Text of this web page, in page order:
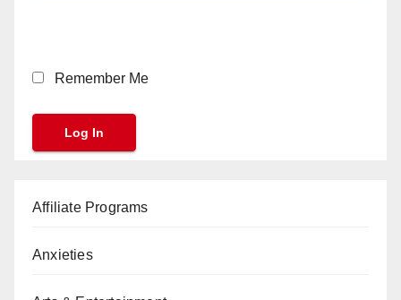
Remember Me
Affiliate Programs
Anxieties